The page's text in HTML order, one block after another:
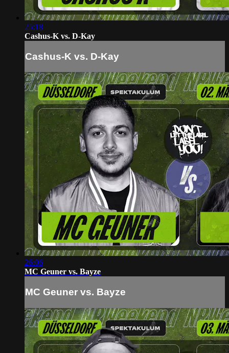
25:18
Cashus-K vs. D-Kay
Cashus-K vs. D-Kay
26:06
MC Geuner vs. Bayze
MC Geuner vs. Bayze